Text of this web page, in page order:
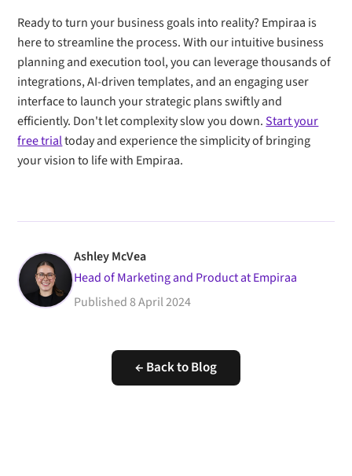
Ready to turn your business goals into reality? Empiraa is
here to streamline the process. With our intuitive business
planning and execution tool, you can leverage thousands of
integrations, AI-driven templates, and an engaging user
interface to launch your strategic plans swiftly and
efficiently. Don't let complexity slow you down.Start your
free trialtoday and experience the simplicity of bringing
your vision to life with Empiraa.
Ashley McVea
Head of Marketing and Product at Empiraa
Published8 April 2024
← Back to Blog